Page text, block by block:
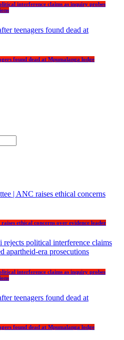
interference claims as inquiry probes
found dead at Mpumalanga lodge
ethical concerns over evidence leader
interference claims as inquiry probes
found dead at Mpumalanga lodge